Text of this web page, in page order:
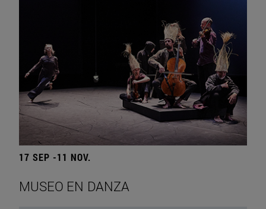
17 SEP -11 NOV.
MUSEO EN DANZA